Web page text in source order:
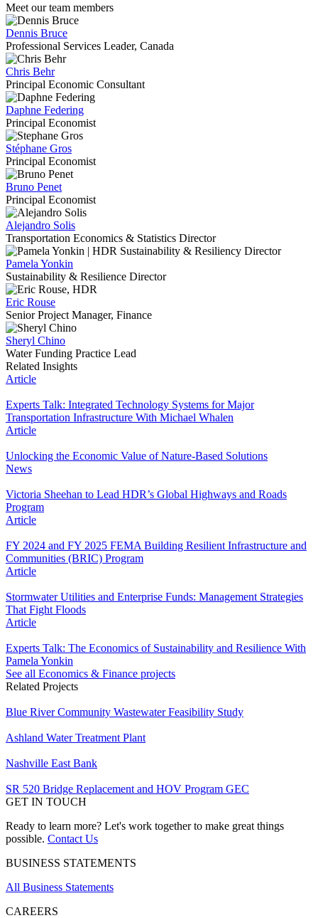
Meet our team members
Dennis Bruce
Professional Services Leader, Canada
Chris Behr
Principal Economic Consultant
Daphne Federing
Principal Economist
Stéphane Gros
Principal Economist
Bruno Penet
Principal Economist
Alejandro Solis
Transportation Economics & Statistics Director
Pamela Yonkin
Sustainability & Resilience Director
Eric Rouse
Senior Project Manager, Finance
Sheryl Chino
Water Funding Practice Lead
Related Insights
Article
Experts Talk: Integrated Technology Systems for Major
Transportation Infrastructure With Michael Whalen
Article
Unlocking the Economic Value of Nature-Based Solutions
News
Victoria Sheehan to Lead HDR’s Global Highways and Roads
Program
Article
FY 2024 and FY 2025 FEMA Building Resilient Infrastructure and
Communities (BRIC) Program
Article
Stormwater Utilities and Enterprise Funds: Management Strategies
That Fight Floods
Article
Experts Talk: The Economics of Sustainability and Resilience With
Pamela Yonkin
See all Economics & Finance projects
Related Projects
Blue River Community Wastewater Feasibility Study
Ashland Water Treatment Plant
Nashville East Bank
SR 520 Bridge Replacement and HOV Program GEC
GET IN TOUCH
Ready to learn more? Let's work together to make great things
possible. Contact Us
BUSINESS STATEMENTS
All Business Statements
CAREERS